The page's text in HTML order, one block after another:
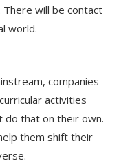
will be contact
world.
companies
activities
do that on their own.
them shift their